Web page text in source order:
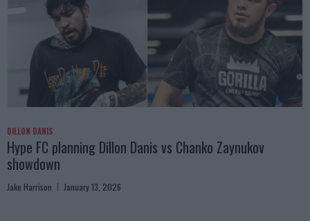
DILLON DANIS
Hype FC planning Dillon Danis vs Chanko Zaynukov
showdown
Jake Harrison January 13, 2026